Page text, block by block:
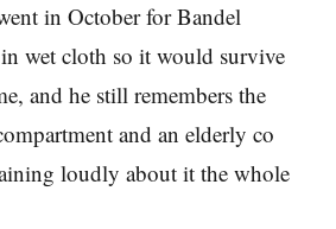
in October for Bandel
in wet cloth so it would survive
and he still remembers the
and an elderly co
loudly about it the whole